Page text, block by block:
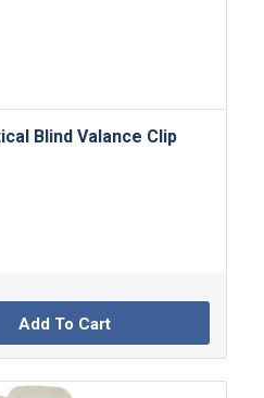
Blind Valance Clip
Add To Cart